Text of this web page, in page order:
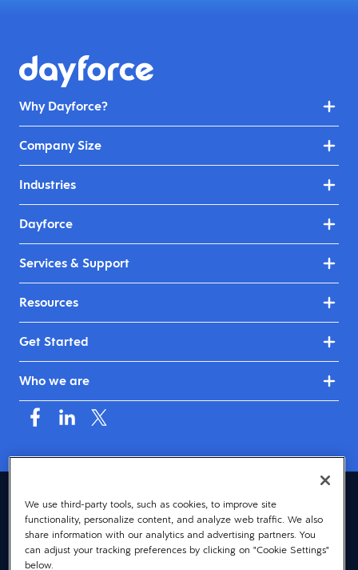
Why Dayforce?
Company Size
Industries
Dayforce
Services & Support
Resources
Get Started
Who we are
United Kingdom & Ireland (English)
© 2026 Dayforce
Privacy
Terms
We use third-party tools, such as cookies, to improve site
functionality, personalize content, and analyze web traffic. We also
share information with our analytics and advertising partners. You
can adjust your tracking preferences by clicking on "Cookie Settings"
below.